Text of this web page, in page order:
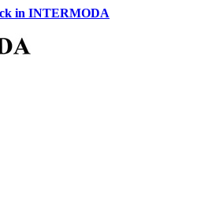
in INTERMODA